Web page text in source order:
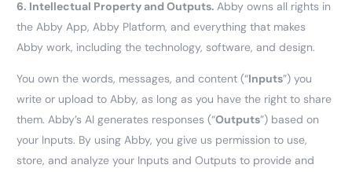
6. Intellectual Property and Outputs. Abby owns all rights in
the Abby App, Abby Platform, and everything that makes
Abby work, including the technology, software, and design.
You own the words, messages, and content (“Inputs”) you
write or upload to Abby, as long as you have the right to share
them. Abby’s AI generates responses (“Outputs”) based on
your Inputs. By using Abby, you give us permission to use,
store, and analyze your Inputs and Outputs to provide and